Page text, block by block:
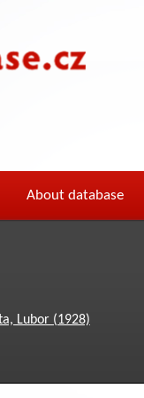
About database
Lubor (1928)